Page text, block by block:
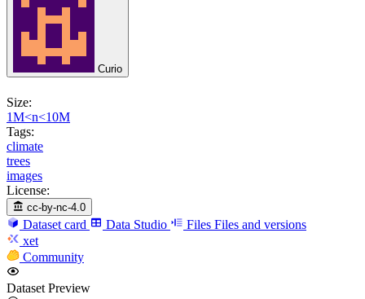
Curio
Size:
1M<n<10M
Tags:
climate
trees
images
License:
cc-by-nc-4.0
Dataset card Data Studio Files Files and versions
xet
Community
Dataset Preview